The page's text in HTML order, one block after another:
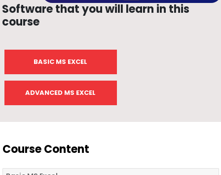
Software that you will learn in this
course
BASIC MS EXCEL
ADVANCED MS EXCEL
Course Content